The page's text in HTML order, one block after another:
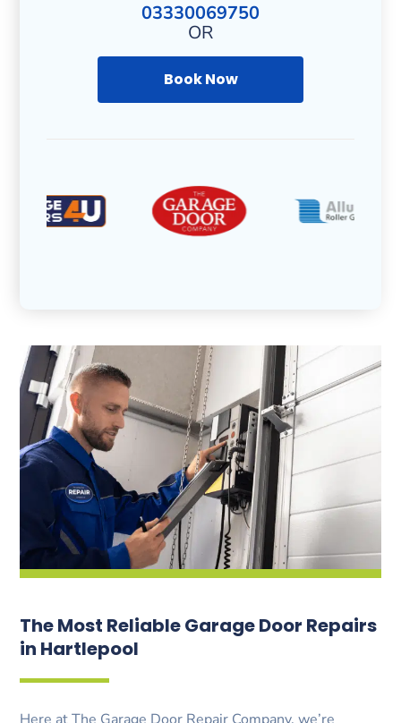
03330069750
OR
Book Now
The Most Reliable Garage Door Repairs
in Hartlepool